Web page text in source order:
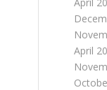
April